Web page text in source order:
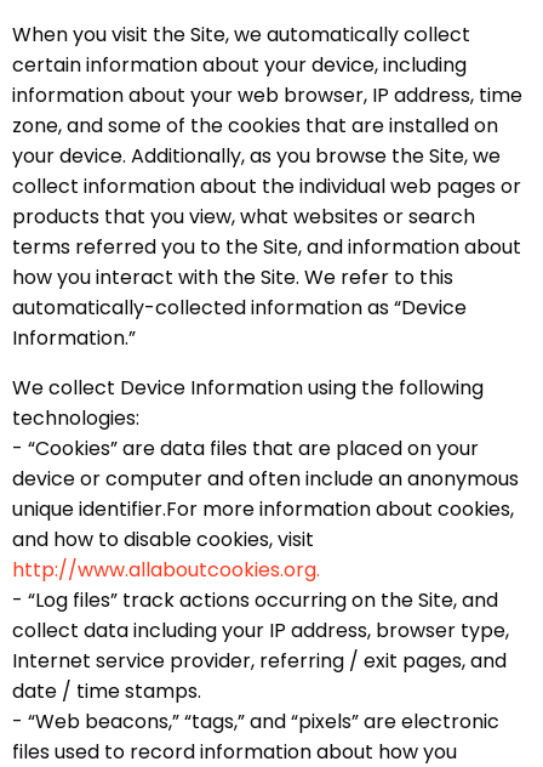
When you visit the Site, we automatically collect
certain information about your device, including
information about your web browser, IP address, time
zone, and some of the cookies that are installed on
your device. Additionally, as you browse the Site, we
collect information about the individual web pages or
products that you view, what websites or search
terms referred you to the Site, and information about
how you interact with the Site. We refer to this
automatically-collected information as “Device
Information.”
We collect Device Information using the following
technologies:
- “Cookies” are data files that are placed on your
device or computer and often include an anonymous
unique identifier.For more information about cookies,
and how to disable cookies, visit
http://www.allaboutcookies.org.
- “Log files” track actions occurring on the Site, and
collect data including your IP address, browser type,
Internet service provider, referring / exit pages, and
date / time stamps.
- “Web beacons,” “tags,” and “pixels” are electronic
files used to record information about how you